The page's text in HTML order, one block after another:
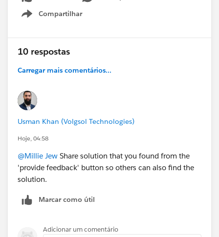
Compartilhar
Show menu
10 respostas
Carregar mais comentários...
Usman Khan (Volgsol Technologies)
Hoje, 04:58
@Millie Jew Share solution that you found from the
'provide feedback' button so others can also find the
solution.
Marcar como útil
Adicionar um comentário